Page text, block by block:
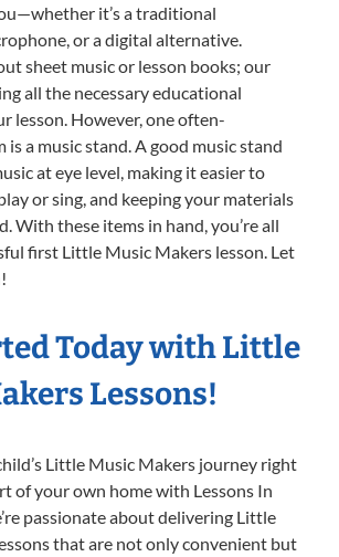
it’s a traditional
or a digital alternative.
sheet music or lesson books; our
all the necessary educational
lesson. However, one often-
a music stand. A good music stand
at eye level, making it easier to
or sing, and keeping your materials
With these items in hand, you’re all
first Little Music Makers lesson. Let
Today with Little
Lessons!
Little Music Makers journey right
of your own home with Lessons In
passionate about delivering Little
that are not only convenient but